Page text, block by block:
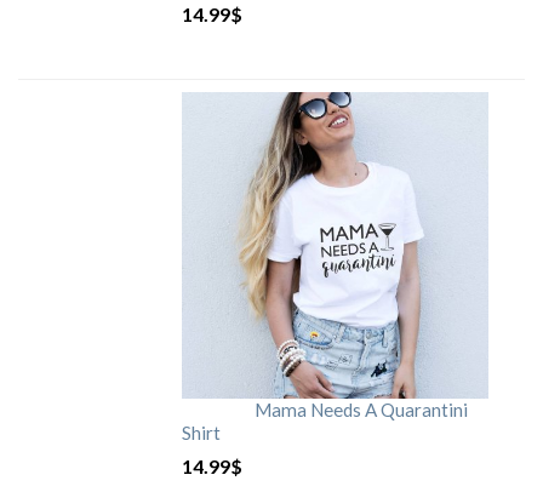
14.99$
Mama Needs A Quarantini
Shirt
14.99$